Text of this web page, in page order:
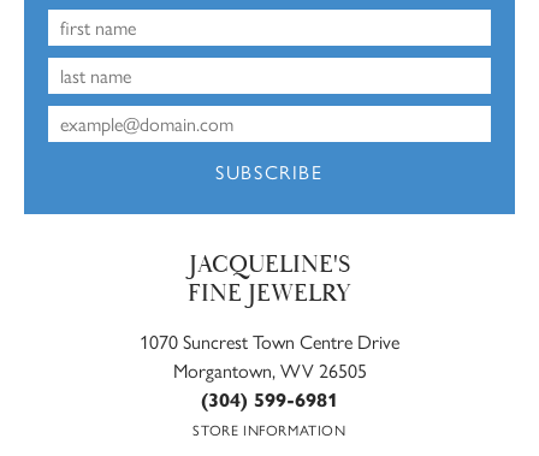
SUBSCRIBE
JACQUELINE'S
FINE JEWELRY
1070 Suncrest Town Centre Drive
Morgantown, WV 26505
(304) 599-6981
STORE INFORMATION